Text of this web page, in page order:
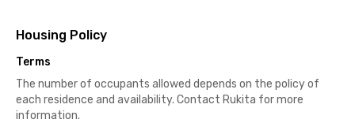
Housing Policy
Terms
The number of occupants allowed depends on the policy of
each residence and availability. Contact Rukita for more
information.